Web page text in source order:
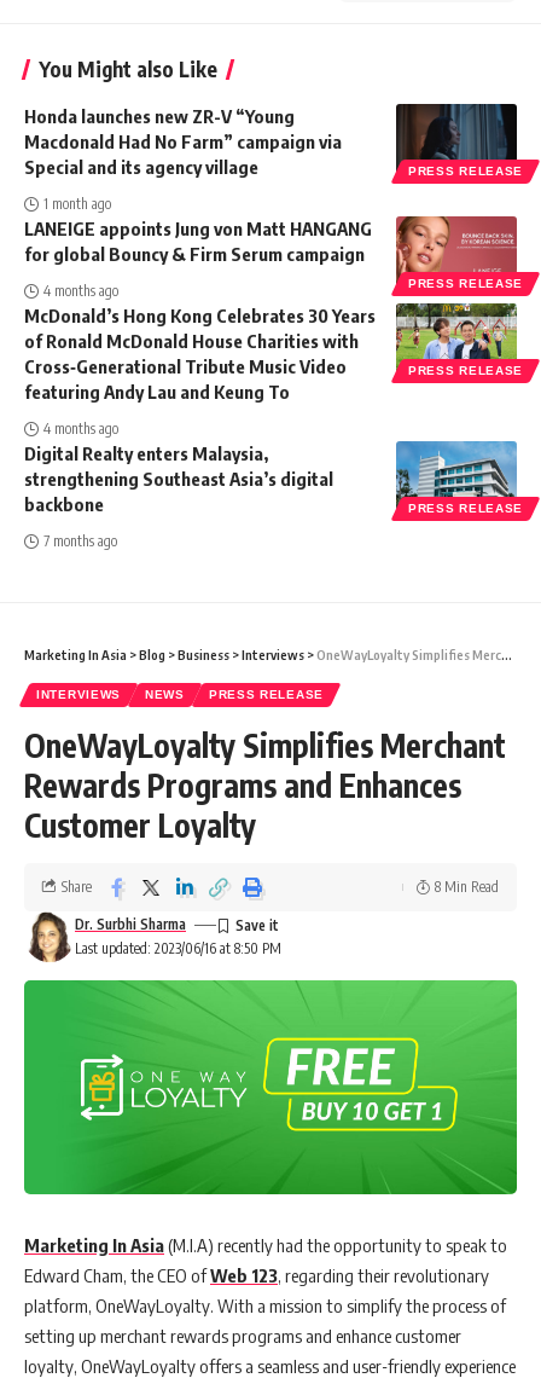
You Might also Like
PRESS RELEASE
Honda launches new ZR-V “Young
Macdonald Had No Farm” campaign via
Special and its agency village
1 month ago
PRESS RELEASE
LANEIGE appoints Jung von Matt HANGANG
for global Bouncy & Firm Serum campaign
4 months ago
PRESS RELEASE
McDonald’s Hong Kong Celebrates 30 Years
of Ronald McDonald House Charities with
Cross‑Generational Tribute Music Video
featuring Andy Lau and Keung To
4 months ago
PRESS RELEASE
Digital Realty enters Malaysia,
strengthening Southeast Asia’s digital
backbone
7 months ago
Marketing In Asia >Blog >Business >Interviews >OneWayLoyalty Simplifies Merchant Rewards Programs and Enhances Customer Loyalty
INTERVIEWS NEWS PRESS RELEASE
OneWayLoyalty Simplifies Merchant
Rewards Programs and Enhances
Customer Loyalty
Last updated: 2023/06/16 at 8:50 PM
Dr. Surbhi Sharma
Share 8 Min Read
Marketing In Asia(M.I.A) recently had the opportunity to speak to
Edward Cham, the CEO ofWeb 123, regarding their revolutionary
platform, OneWayLoyalty. With a mission to simplify the process of
setting up merchant rewards programs and enhance customer
loyalty, OneWayLoyalty offers a seamless and user-friendly experience